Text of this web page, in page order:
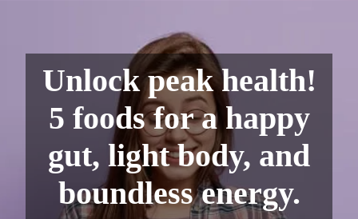
Unlock peak health!
5 foods for a happy
gut, light body, and
boundless energy.